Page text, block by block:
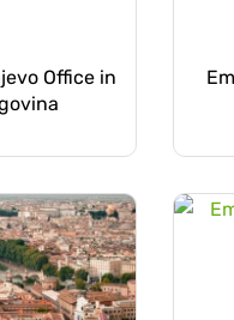
Office in